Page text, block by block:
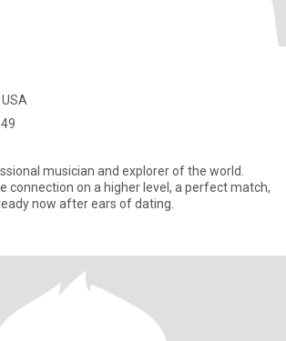
musician and explorer of the world.
connection on a higher level, a perfect match,
now after ears of dating.